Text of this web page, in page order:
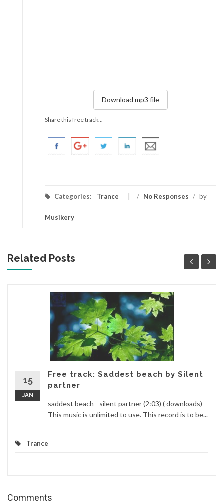
Download mp3 file
Share this free track...
Categories: Trance / No Responses / by
Musikery
Related Posts
15
JAN
Free track: Saddest beach by Silent
partner
saddest beach - silent partner (2:03) ( downloads)
This music is unlimited to use. This record is to be...
Trance
Comments